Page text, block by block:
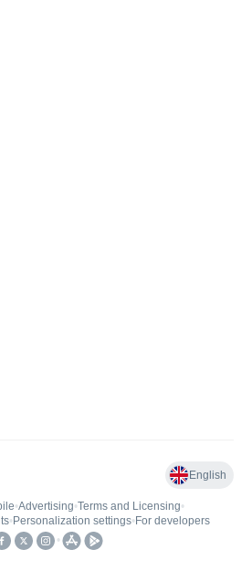
English
•Advertising•Terms and Licensing•
• Personalization settings• For developers
•